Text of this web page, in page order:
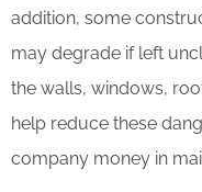
addition, some
may degrade if left
the walls, windows,
help reduce these
company money in